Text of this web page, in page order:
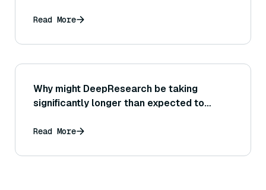
Read More
Why might DeepResearch be taking
significantly longer than expected to
Read More